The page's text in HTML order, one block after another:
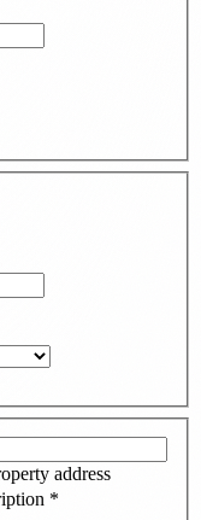
address
*